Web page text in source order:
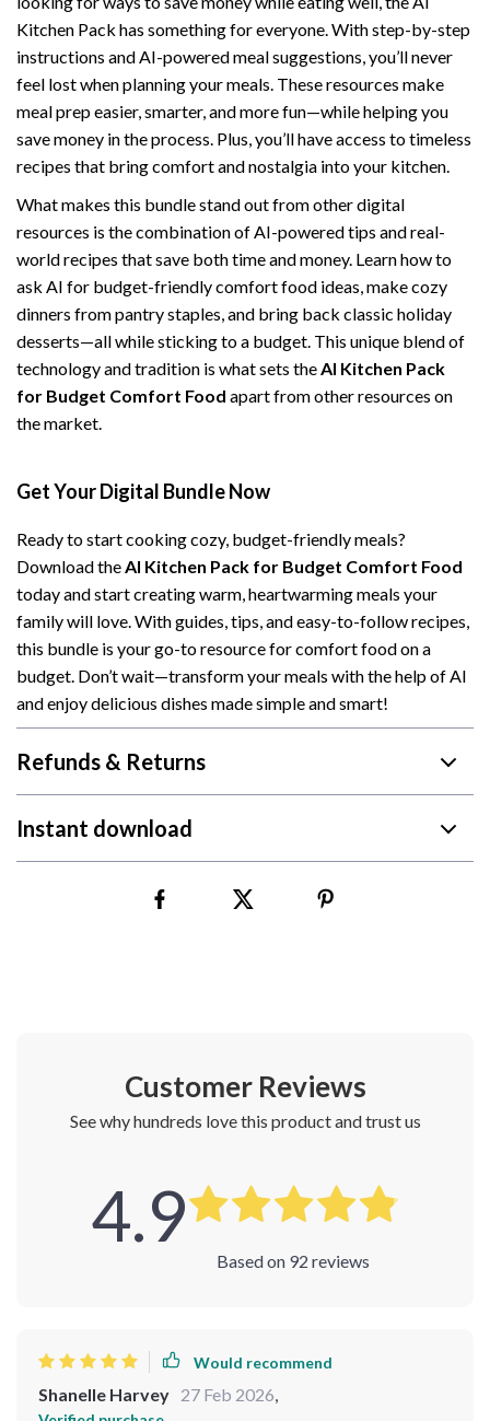
Kitchen Pack has something for everyone. With step-by-step
instructions and AI-powered meal suggestions, you’ll never
feel lost when planning your meals. These resources make
meal prep easier, smarter, and more fun—while helping you
save money in the process. Plus, you’ll have access to timeless
recipes that bring comfort and nostalgia into your kitchen.
What makes this bundle stand out from other digital
resources is the combination of AI-powered tips and real-
world recipes that save both time and money. Learn how to
ask AI for budget-friendly comfort food ideas, make cozy
dinners from pantry staples, and bring back classic holiday
desserts—all while sticking to a budget. This unique blend of
technology and tradition is what sets theAI Kitchen Pack
for Budget Comfort Food apart from other resources on
the market.
Get Your Digital Bundle Now
Ready to start cooking cozy, budget-friendly meals?
Download theAI Kitchen Pack for Budget Comfort Food
today and start creating warm, heartwarming meals your
family will love. With guides, tips, and easy-to-follow recipes,
this bundle is your go-to resource for comfort food on a
budget. Don’t wait—transform your meals with the help of AI
and enjoy delicious dishes made simple and smart!
Refunds & Returns
Instant download
Customer Reviews
See why hundreds love this product and trust us
4.9
Based on 92 reviews
Would recommend
Shanelle Harvey 27 Feb 2026,